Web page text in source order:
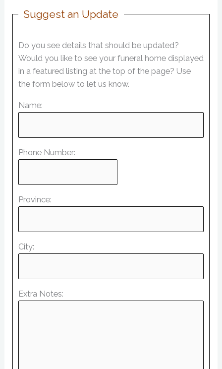
Suggest an Update
Do you see details that should be updated?
Would you like to see your funeral home displayed
in a featured listing at the top of the page? Use
the form below to let us know.
Name:
Phone Number:
Province:
City:
Extra Notes: